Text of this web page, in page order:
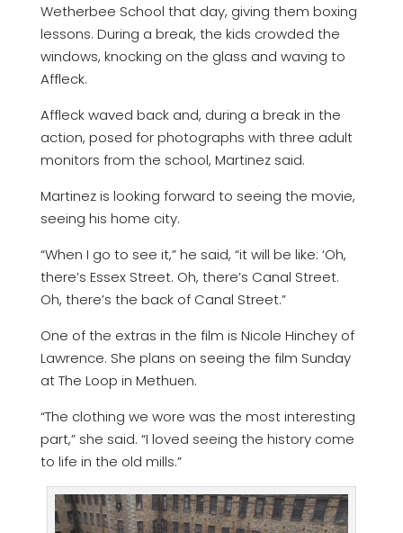
Wetherbee School that day, giving them boxing
lessons. During a break, the kids crowded the
windows, knocking on the glass and waving to
Affleck.
Affleck waved back and, during a break in the
action, posed for photographs with three adult
monitors from the school, Martinez said.
Martinez is looking forward to seeing the movie,
seeing his home city.
“When I go to see it,” he said, “it will be like: ‘Oh,
there’s Essex Street. Oh, there’s Canal Street.
Oh, there’s the back of Canal Street.”
One of the extras in the film is Nicole Hinchey of
Lawrence. She plans on seeing the film Sunday
at The Loop in Methuen.
“The clothing we wore was the most interesting
part,” she said. “I loved seeing the history come
to life in the old mills.”